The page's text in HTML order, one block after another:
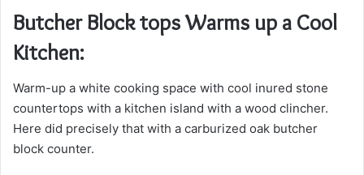
Butcher Block tops Warms up a Cool
Kitchen:
Warm-up a white cooking space with cool inured stone
countertops with a kitchen island with a wood clincher.
Here did precisely that with a carburized oak butcher
block counter.